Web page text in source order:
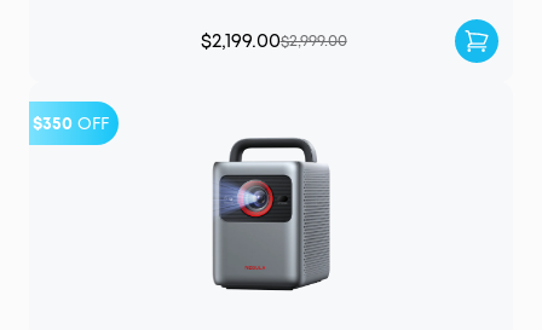
$2,199.00$2,999.00
$350 OFF